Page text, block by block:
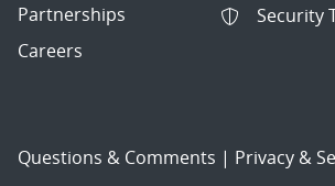
Partnerships
Careers
Security
Questions & Comments | Privacy &